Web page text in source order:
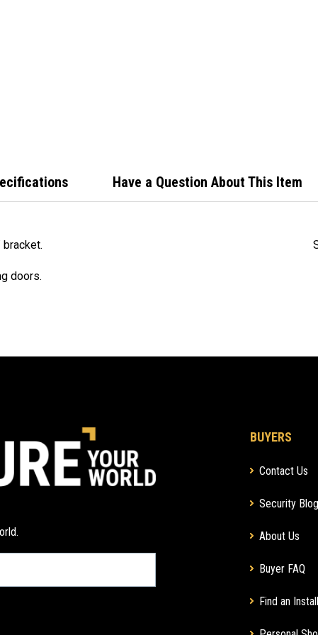
Have a Question About This Item
bracket.
doors.
BUYERS
Contact Us
Security Blog
About Us
Buyer FAQ
Find an